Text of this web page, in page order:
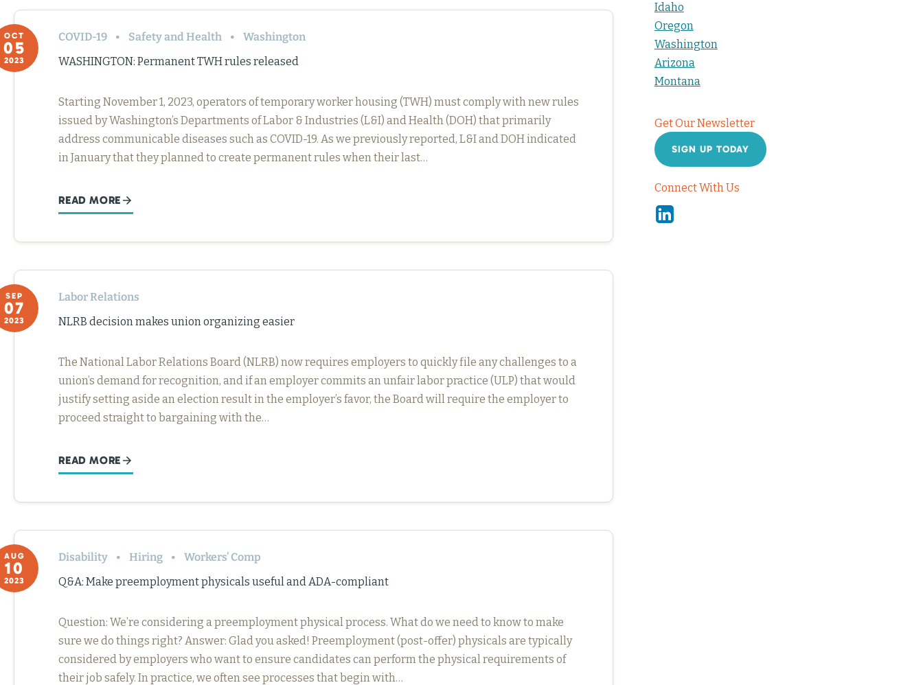
OCT
05
2023
COVID-19 Safety and Health
Washington
WASHINGTON: Permanent TWH rules released
Starting November 1, 2023, operators of temporary worker housing (TWH) must comply with new rules
issued by Washington’s Departments of Labor & Industries (L&I) and Health (DOH) that primarily
address communicable diseases such as COVID-19. As we previously reported, L&I and DOH indicated
in January that they planned to create permanent rules when their last…
READ MORE
SEP
07
2023
Labor Relations
NLRB decision makes union organizing easier
The National Labor Relations Board (NLRB) now requires employers to quickly file any challenges to a
union’s demand for recognition, and if an employer commits an unfair labor practice (ULP) that would
justify setting aside an election result in the employer’s favor, the Board will require the employer to
proceed straight to bargaining with the…
READ MORE
AUG
10
2023
Disability Hiring
Workers’ Comp
Q&A: Make preemployment physicals useful and ADA-compliant
Question: We’re considering a preemployment physical process. What do we need to know to make
sure we do things right? Answer: Glad you asked! Preemployment (post-offer) physicals are typically
considered by employers who want to ensure candidates can perform the physical requirements of
their job safely. In practice, we often see processes that begin with…
Idaho
Oregon
Washington
Arizona
Montana
Get Our Newsletter
SIGN UP TODAY
Connect With Us
Linkedin